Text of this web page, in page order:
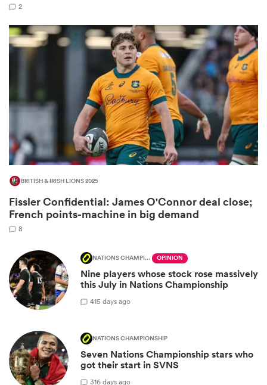
2
BRITISH & IRISH LIONS 2025
Fissler Confidential: James O'Connor deal close;
French points-machine in big demand
8
NATIONS CHAMPIONSHIP OPINION
Nine players whose stock rose massively
this July in Nations Championship
415 days ago
NATIONS CHAMPIONSHIP
Seven Nations Championship stars who
got their start in SVNS
316 days ago